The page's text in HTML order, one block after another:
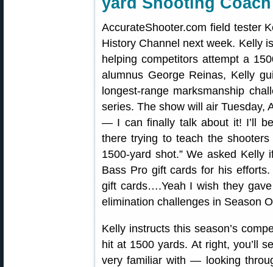
AccurateShooter.com field tester
History Channel next week. Kelly
helping competitors attempt a
alumnus George Reinas, Kelly
longest-range marksmanship
series. The show will air Tuesday,
— I can finally talk about it! I’ll
there trying to teach the
1500-yard shot.” We asked
Bass Pro gift cards for his efforts.
gift cards….Yeah I wish they
elimination challenges in Season
Kelly instructs this season’s
hit at 1500 yards. At right, you’ll
very familiar with — looking